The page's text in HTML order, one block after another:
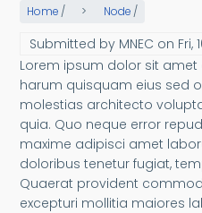
Home / Node /
Submitted by MNEC on Fri,
Lorem ipsum dolor sit
harum quisquam eius sed
molestias architecto
quia. Quo neque error
maxime adipisci amet
doloribus tenetur fugiat,
Quaerat provident
excepturi mollitia maiores